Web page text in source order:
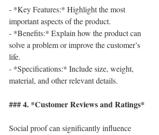
- *Key Features:* Highlight the most
important aspects of the product.
- *Benefits:* Explain how the product can
solve a problem or improve the customer’s
life.
- *Specifications:* Include size, weight,
material, and other relevant details.
### 4. *Customer Reviews and Ratings*
Social proof can significantly influence